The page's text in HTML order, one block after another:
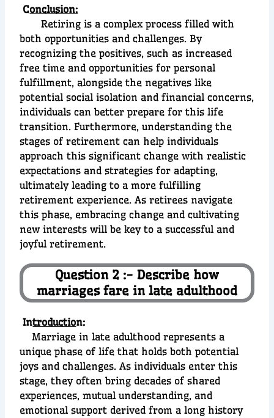
Conclusion:
Retiring is a complex process filled with
both opportunities and challenges. By
recognizing the positives, such as increased
free time and opportunities for personal
fulfillment, alongside the negatives like
potential social isolation and financial concerns,
individuals can better prepare for this life
transition. Furthermore, understanding the
stages of retirement can help individuals
approach this significant change with realistic
expectations and strategies for adapting,
ultimately leading to a more fulfilling
retirement experience. As retirees navigate
this phase, embracing change and cultivating
new interests will be key to a successful and
joyful retirement.
Question 2 :- Describe how
marriages fare in late adulthood
Introduction:
Marriage in late adulthood represents a
unique phase of life that holds both potential
joys and challenges. As individuals enter this
stage, they often bring decades of shared
experiences, mutual understanding, and
emotional support derived from a long history